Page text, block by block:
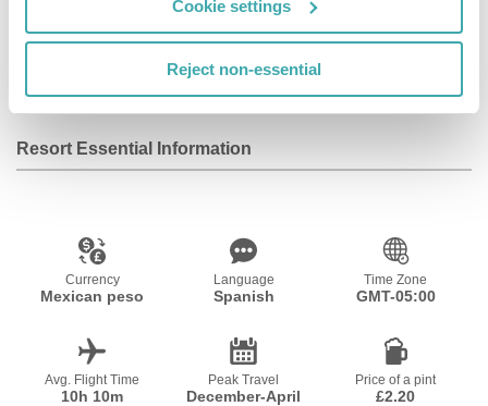
Cookie settings
Reject non-essential
Mexico and the world in eight dining options, each one
with a vibrant atmosphere that will delight the senses in
a high-end gastronomic experience.
Resort Essential Information
Currency
Mexican peso
Language
Spanish
Time Zone
GMT-05:00
Avg. Flight Time
10h 10m
Peak Travel
December-April
Price of a pint
£2.20